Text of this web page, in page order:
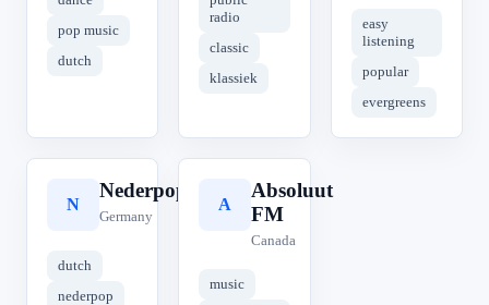
pop music
dutch
radio
classic
klassiek
easy
listening
popular
evergreens
N
Nederpop
Germany
dutch
nederpop
A
Absoluut
FM
Canada
music